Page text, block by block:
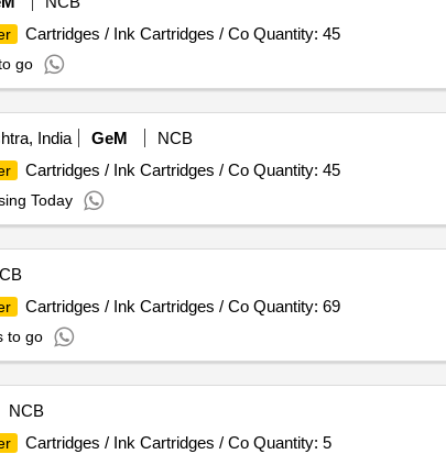
Cartridges / Ink Cartridges / Co Quantity: 45
go
India GeM
NCB
Cartridges / Ink Cartridges / Co Quantity: 45
Today
Cartridges / Ink Cartridges / Co Quantity: 69
to go
NCB
Cartridges / Ink Cartridges / Co Quantity: 5